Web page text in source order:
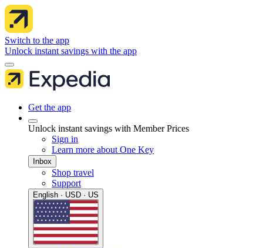
Switch to the app
Unlock instant savings with the app
Get the app
Unlock instant savings with Member Prices
Sign in
Learn more about One Key
Inbox
Shop travel
Support
English · USD · US